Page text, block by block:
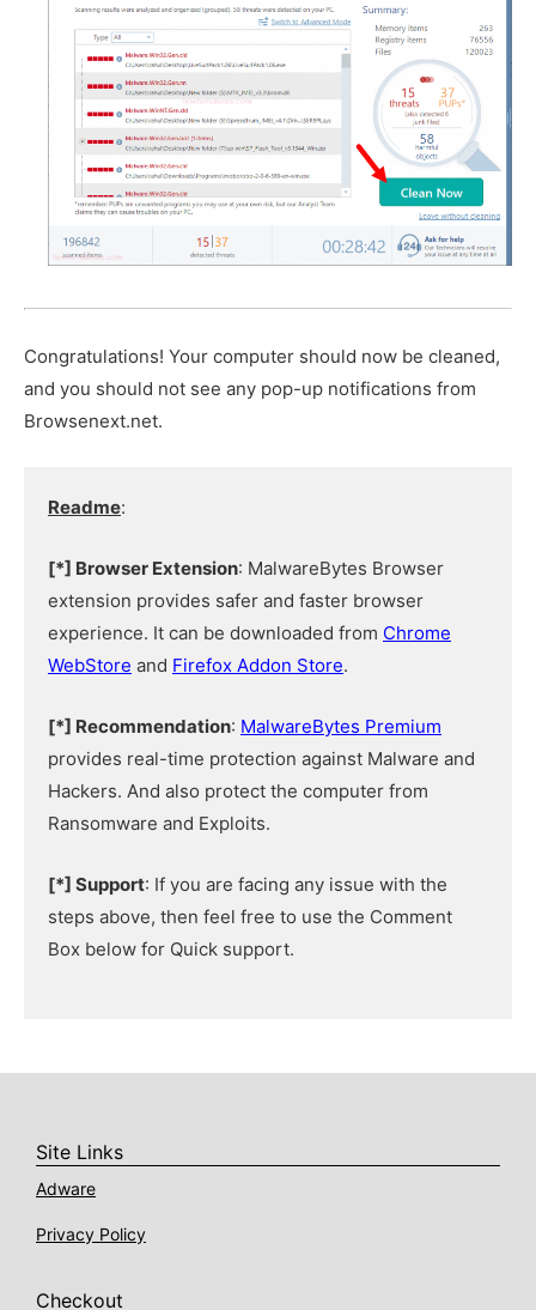
Congratulations! Your computer should now be cleaned,
and you should not see any pop-up notifications from
Browsenext.net.
Readme:
[*] Browser Extension: MalwareBytes Browser
extension provides safer and faster browser
experience. It can be downloaded from Chrome
WebStore and Firefox Addon Store.
[*] Recommendation: MalwareBytes Premium
provides real-time protection against Malware and
Hackers. And also protect the computer from
Ransomware and Exploits.
[*] Support: If you are facing any issue with the
steps above, then feel free to use the Comment
Box below for Quick support.
Site Links
Adware
Privacy Policy
Checkout